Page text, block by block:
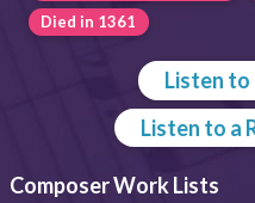
Died in 1361
Listen to
Listen to a
Composer Work Lists